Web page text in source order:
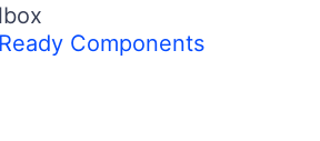
Components